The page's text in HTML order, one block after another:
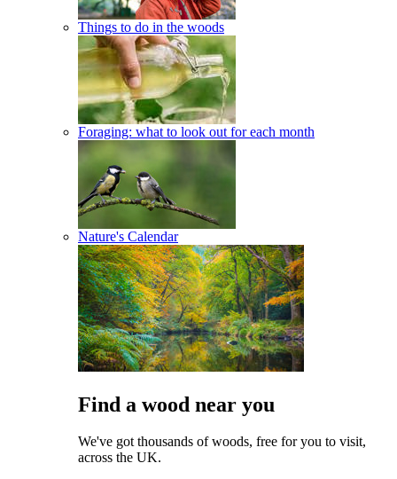
Things to do in the woods
Foraging: what to look out for each month
Nature's Calendar
Find a wood near you
We've got thousands of woods, free for you to visit,
across the UK.